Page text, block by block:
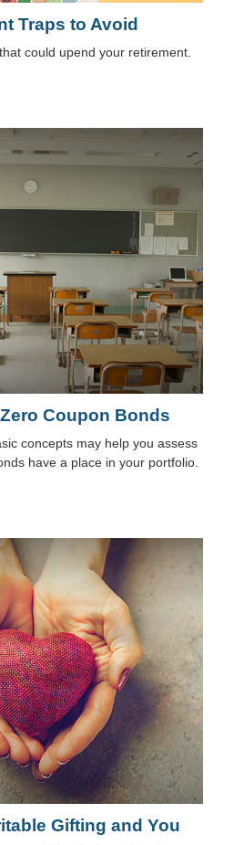
Traps to Avoid
could upend your retirement.
Coupon Bonds
concepts may help you assess
have a place in your portfolio.
Gifting and You